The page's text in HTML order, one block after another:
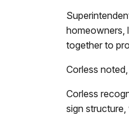
homeowners,
together to
Corless
Corless
sign